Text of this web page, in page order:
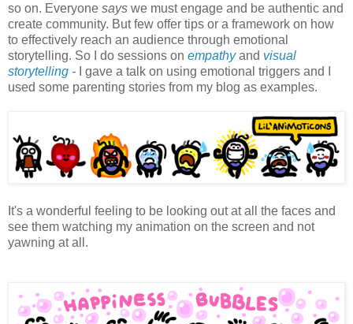
so on. Everyone says we must engage and be authentic and
create community. But few offer tips or a framework on how
to effectively reach an audience through emotional
storytelling. So I do sessions on empathy and visual
storytelling -
I gave a talk on using emotional triggers and I
used some parenting stories from my blog as examples.
It's a wonderful feeling to be looking out at all the faces and
see them watching my animation on the screen and not
yawning at all.